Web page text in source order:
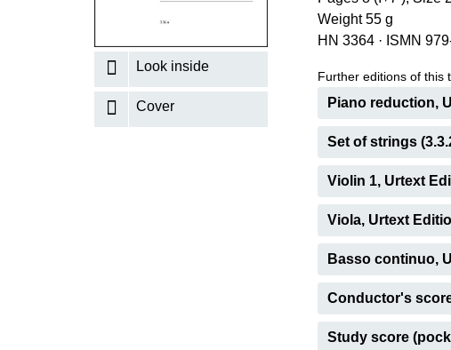
KISSIN
Look inside
Cover
Weight 55 g
HN 3364 · ISMN
Further editions of this
Piano reduction,
Set of strings
Violin 1, Urtext
Viola, Urtext
Basso continuo,
Conductor's
Study score